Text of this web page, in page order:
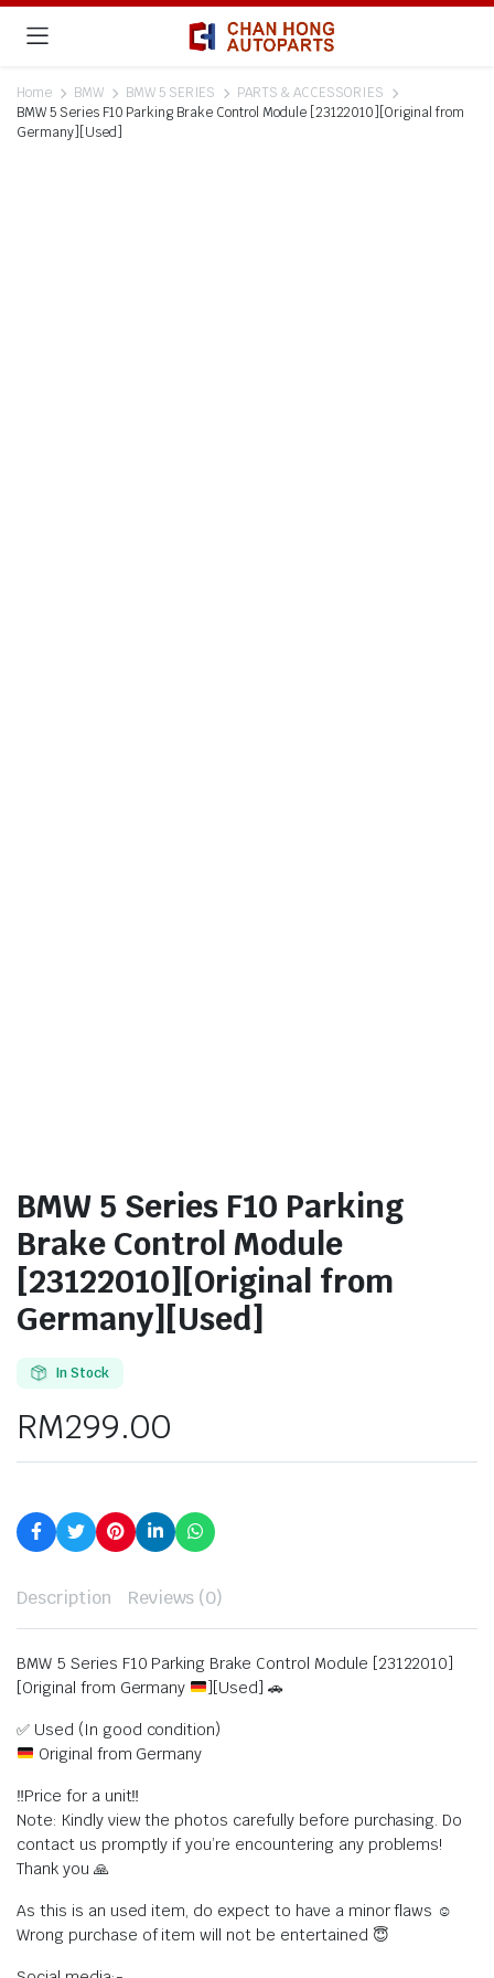
Home BMW BMW 5 SERIES
PARTS & ACCESSORIES
BMW 5 Series F10 Parking Brake Control Module [23122010][Original from
Germany][Used]
BMW 5 Series F10 Parking
Brake Control Module
[23122010][Original from
Germany][Used]
In Stock
RM299.00
Description Reviews (0)
BMW 5 Series F10 Parking Brake Control Module [23122010]
[Original from Germany
][Used] 🚗
✅ Used (In good condition)
Original from Germany
‼️Price for a unit‼️
Note: Kindly view the photos carefully before purchasing. Do
contact us promptly if you’re encountering any problems!
Thank you 🙏
As this is an used item, do expect to have a minor flaws ☺️
Wrong purchase of item will not be entertained 😇